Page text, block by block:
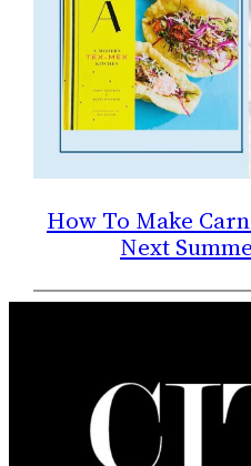
How To Make
Next